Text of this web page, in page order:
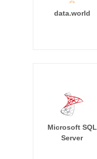
data.world
Microsoft SQL
Server